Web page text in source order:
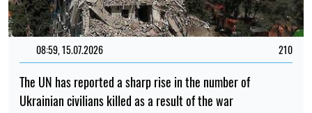
08:59, 15.07.2026 210
The UN has reported a sharp rise in the number of
Ukrainian civilians killed as a result of the war